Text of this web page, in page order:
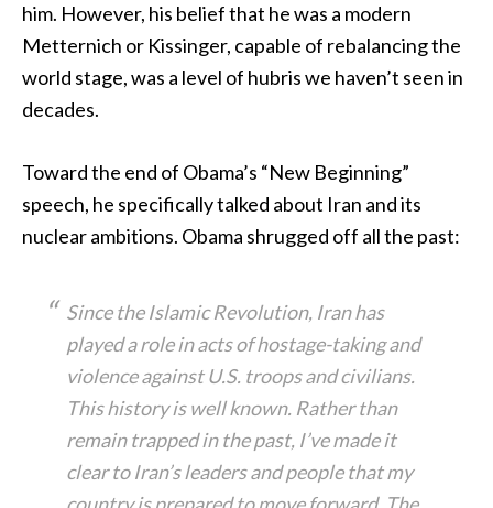
him. However, his belief that he was a modern
Metternich or Kissinger, capable of rebalancing the
world stage, was a level of hubris we haven’t seen in
decades.
Toward the end of Obama’s “New Beginning”
speech, he specifically talked about Iran and its
nuclear ambitions. Obama shrugged off all the past:
Since the Islamic Revolution, Iran has
played a role in acts of hostage-taking and
violence against U.S. troops and civilians.
This history is well known. Rather than
remain trapped in the past, I’ve made it
clear to Iran’s leaders and people that my